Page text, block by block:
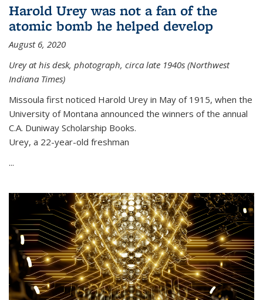
Harold Urey was not a fan of the
atomic bomb he helped develop
August 6, 2020
Urey at his desk, photograph, circa late 1940s (Northwest
Indiana Times)
Missoula first noticed Harold Urey in May of 1915, when the
University of Montana announced the winners of the annual
C.A. Duniway Scholarship Books.
Urey, a 22-year-old freshman
...